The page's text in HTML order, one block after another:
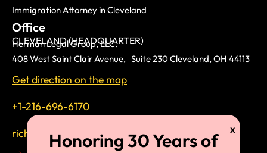
Immigration Attorney in Cleveland
Office
CLEVELAND (HEADQUARTER)
Herman Legal Group, LLC.
408 West Saint Clair Avenue, Suite 230 Cleveland, OH 44113
Get direction on the map
+1-216-696-6170
richardtmherman@gmail.com